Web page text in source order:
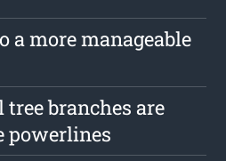
a more manageable
branches are
powerlines